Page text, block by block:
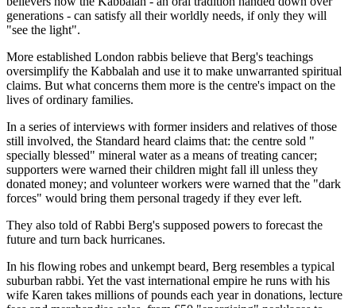
generations - can satisfy all their worldly needs, if only they will
"see the light".
More established London rabbis believe that Berg's teachings
oversimplify the Kabbalah and use it to make unwarranted spiritual
claims. But what concerns them more is the centre's impact on the
lives of ordinary families.
In a series of interviews with former insiders and relatives of those
still involved, the Standard heard claims that: the centre sold "
specially blessed" mineral water as a means of treating cancer;
supporters were warned their children might fall ill unless they
donated money; and volunteer workers were warned that the "dark
forces" would bring them personal tragedy if they ever left.
They also told of Rabbi Berg's supposed powers to forecast the
future and turn back hurricanes.
In his flowing robes and unkempt beard, Berg resembles a typical
suburban rabbi. Yet the vast international empire he runs with his
wife Karen takes millions of pounds each year in donations, lecture